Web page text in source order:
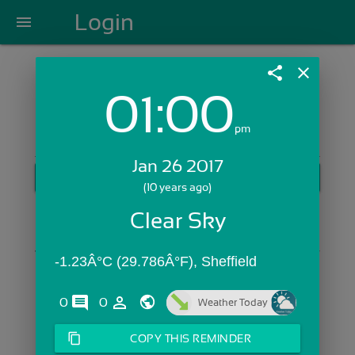
menu Login
Login with Email:
Skip Sign In >>
share close
01:00pm
Jan 26 2017
(10 years ago)
Clear Sky
-1.23Â°C (29.786Â°F), Sheffield
0 comments
0 person_outline Weather Today
content_copy COPY THIS REMINDER